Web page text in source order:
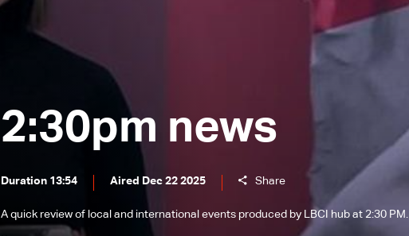
2:30pm news
Duration 13:54 Aired Dec 22 2025 Share
A quick review of local and international events produced by LBCI hub at 2:30 PM.